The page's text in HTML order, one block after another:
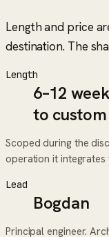
Length and price
destination. The
Length
6–12
to
Scoped during the
operation it integrates
Lead
Bogdan
Principal engineer.